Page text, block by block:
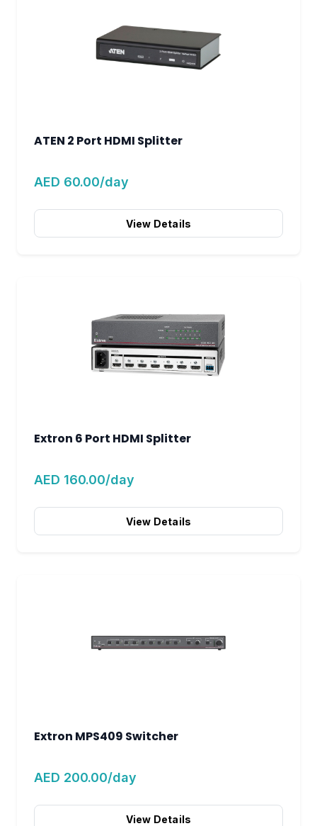
ATEN 2 Port HDMI Splitter
AED 60.00/day
View Details
Extron 6 Port HDMI Splitter
AED 160.00/day
View Details
Extron MPS409 Switcher
AED 200.00/day
View Details